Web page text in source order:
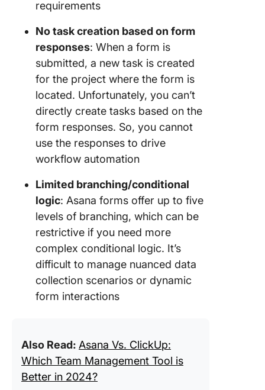
requirements
No task creation based on form
responses: When a form is
submitted, a new task is created
for the project where the form is
located. Unfortunately, you can’t
directly create tasks based on the
form responses. So, you cannot
use the responses to drive
workflow automation
Limited branching/conditional
logic: Asana forms offer up to five
levels of branching, which can be
restrictive if you need more
complex conditional logic. It’s
difficult to manage nuanced data
collection scenarios or dynamic
form interactions
Also Read: Asana Vs. ClickUp:
Which Team Management Tool is
Better in 2024?